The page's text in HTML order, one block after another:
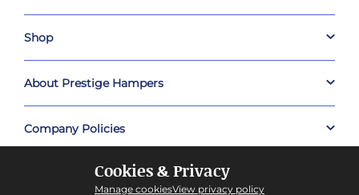
Shop
About Prestige Hampers
Company Policies
Cookies & Privacy
Manage cookiesView privacy policy